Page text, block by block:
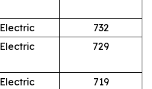
Electric
732
Electric 729
Electric
719